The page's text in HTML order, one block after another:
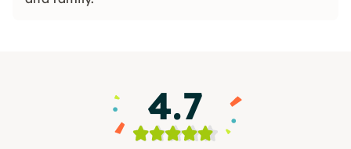
4.7